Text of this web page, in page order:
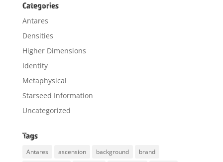
Categories
Antares
Densities
Higher Dimensions
Identity
Metaphysical
Starseed Information
Uncategorized
Tags
Antares ascension background brand